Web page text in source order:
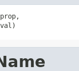
prop,
val)